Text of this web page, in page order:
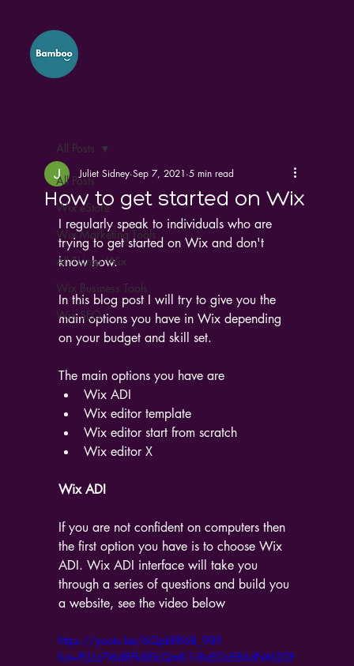
All Posts
Wix eStore
Wix Marketing Tools
All Things Wix
Wix Business Tools
Wix SEO
All Posts
How to get started on Wix
Juliet Sidney Sep 7, 2021 5 min read
I regularly speak to individuals who are
trying to get started on Wix and don't
know how.
In this blog post I will try to give you the
main options you have in Wix depending
on your budget and skill set.
The main options you have are
Wix ADI
Wix editor template
Wix editor start from scratch
Wix editor X
Wix ADI
If you are not confident on computers then
the first option you have is to choose Wix
ADI. Wix ADI interface will take you
through a series of questions and build you
a website, see the video below
https://youtu.be/6QpkRR6B_98?
list=PLUz7I6dRFk8EIcQmK1i8xEOsE86dNM2DF